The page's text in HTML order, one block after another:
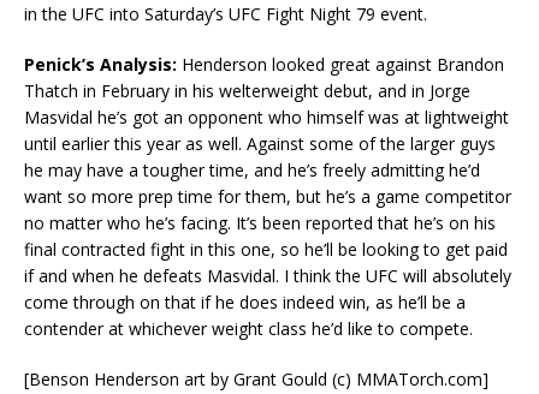
in the UFC into Saturday’s UFC Fight Night 79 event.
Penick’s Analysis: Henderson looked great against Brandon
Thatch in February in his welterweight debut, and in Jorge
Masvidal he’s got an opponent who himself was at lightweight
until earlier this year as well. Against some of the larger guys
he may have a tougher time, and he’s freely admitting he’d
want so more prep time for them, but he’s a game competitor
no matter who he’s facing. It’s been reported that he’s on his
final contracted fight in this one, so he’ll be looking to get paid
if and when he defeats Masvidal. I think the UFC will absolutely
come through on that if he does indeed win, as he’ll be a
contender at whichever weight class he’d like to compete.
[Benson Henderson art by Grant Gould (c) MMATorch.com]